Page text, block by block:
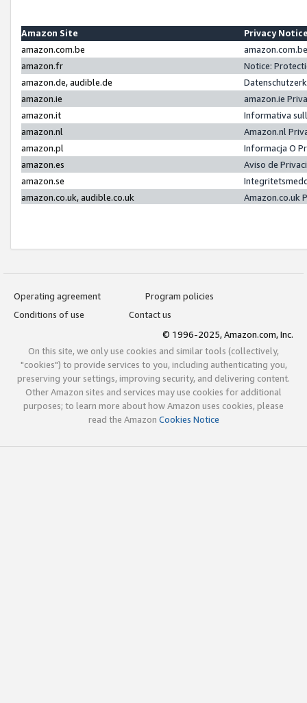
Amazon Site
Privacy
amazon.com.be
amazon.fr
Notice:
amazon.de, audible.de
amazon.ie
amazon.ie
amazon.it
Informativa
amazon.nl
Amazon.nl
amazon.pl
Informacja O
amazon.es
Aviso de
amazon.se
amazon.co.uk, audible.co.uk
Amazon.co.uk
Operating agreement
Program policies
Conditions of use
Contact us
© 1996-2025, Amazon.com, Inc.
On this site, we only use cookies and similar tools (collectively,
"cookies") to provide services to you, including authenticating you,
preserving your settings, improving security, and delivering content.
Other Amazon sites and services may use cookies for additional
purposes; to learn more about how Amazon uses cookies, please
read the Amazon Cookies Notice